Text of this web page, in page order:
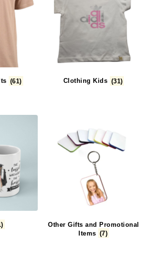
(61) Clothing Kids (31)
Other Gifts and Promotional
Items (7)